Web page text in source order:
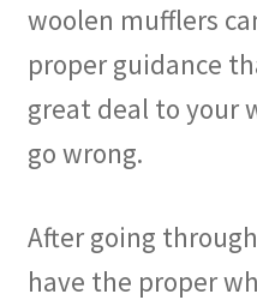
woolen mufflers
proper guidance
great deal to your
go wrong.
After going
have the proper